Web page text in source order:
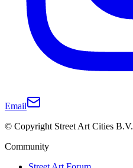
Email
© Copyright Street Art Cities B.V.
Community